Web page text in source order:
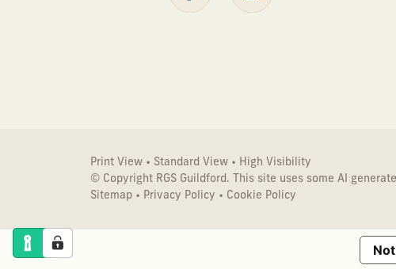
Print View • Standard View • High Visibility
© Copyright RGS Guildford. This site uses some AI
Sitemap • Privacy Policy • Cookie Policy